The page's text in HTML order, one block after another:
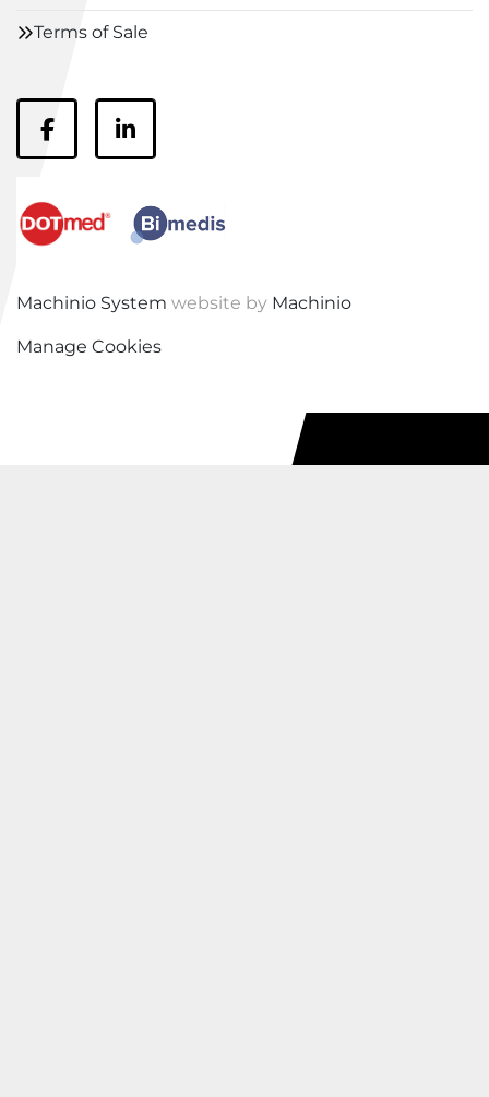
Terms of Sale
facebooklinkedin
Machinio System website by Machinio
Manage Cookies